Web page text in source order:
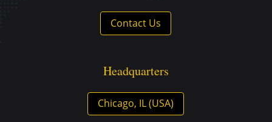
Contact Us
Headquarters
Chicago, IL (USA)